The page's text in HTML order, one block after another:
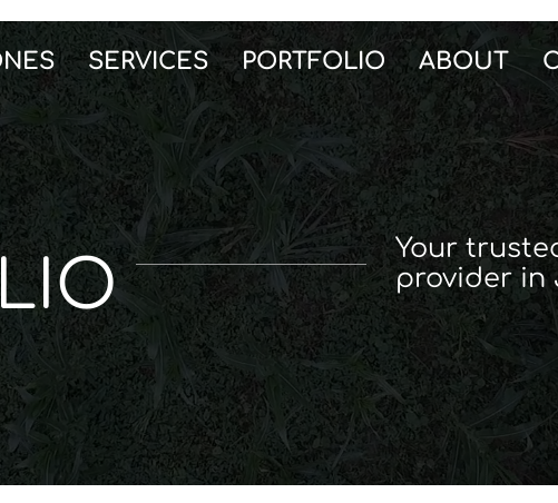
SERVICES PORTFOLIO ABOUT
Your
provider in